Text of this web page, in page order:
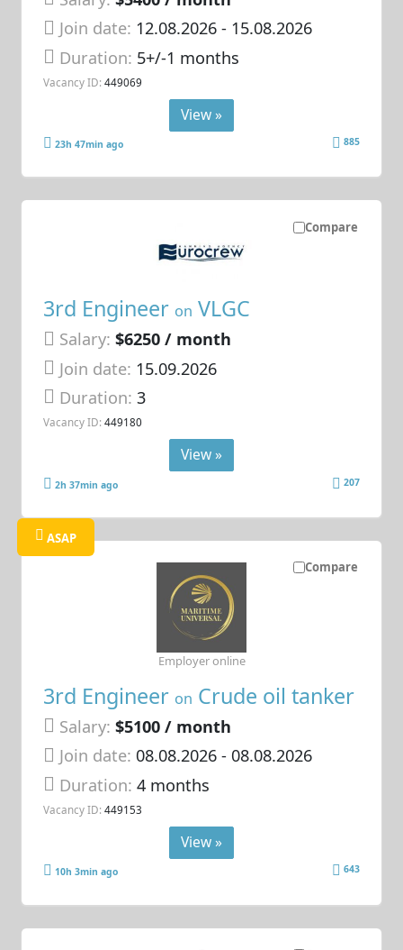
Join date: 12.08.2026- 15.08.2026
Duration: 5+/-1 months
Vacancy ID: 449069
View »
23h 47min ago 885
Compare
3rd Engineer on VLGC
Salary: $6250 / month
Join date: 15.09.2026
Duration:3
Vacancy ID: 449180
View »
2h 37min ago 207
Compare
ASAP
3rd Engineer on Crude oil tanker
Salary: $5100 / month
Join date: 08.08.2026- 08.08.2026
Duration:4 months
Vacancy ID: 449153
Employer online
View »
10h 3min ago 643